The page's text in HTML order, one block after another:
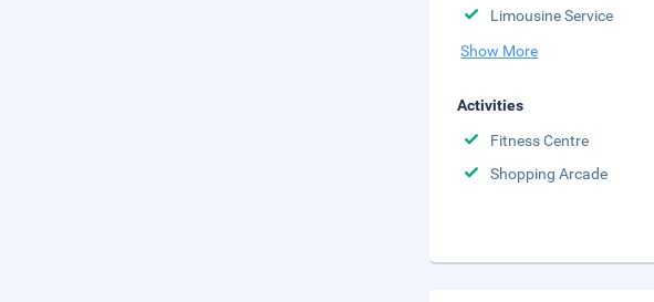
Limousine Service
Show More
Activities
Fitness Centre
Shopping Arcade